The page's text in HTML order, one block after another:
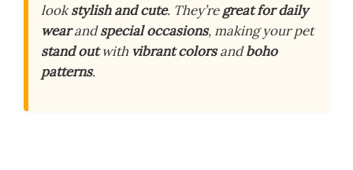
lookstylish and cute. They’regreat for daily
wearandspecial occasions, making your pet
stand outwith vibrant colorsandboho
patterns.